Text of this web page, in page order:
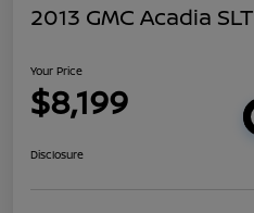
2013 GMC Acadia SLT
Your Price
$8,199
Disclosure